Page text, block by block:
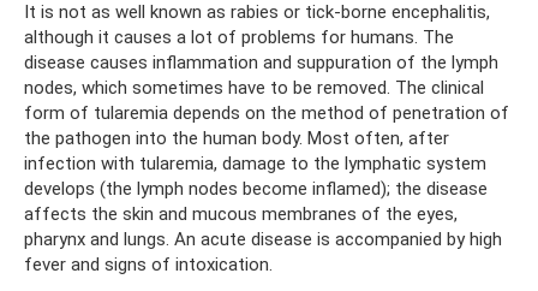
It is not as well known as rabies or tick-borne encephalitis,
although it causes a lot of problems for humans. The
disease causes inflammation and suppuration of the lymph
nodes, which sometimes have to be removed. The clinical
form of tularemia depends on the method of penetration of
the pathogen into the human body. Most often, after
infection with tularemia, damage to the lymphatic system
develops (the lymph nodes become inflamed); the disease
affects the skin and mucous membranes of the eyes,
pharynx and lungs. An acute disease is accompanied by high
fever and signs of intoxication.